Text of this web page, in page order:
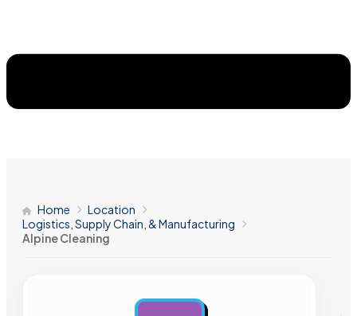
Home
Location
Logistics, Supply Chain, & Manufacturing
Alpine Cleaning